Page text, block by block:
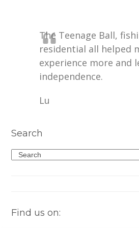
The Teenage Ball,
residential all helped
experience more and
independence.
Lu
Search
Search
Find us on: